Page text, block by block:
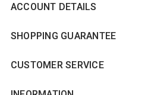
ACCOUNT DETAILS
SHOPPING GUARANTEE
CUSTOMER SERVICE